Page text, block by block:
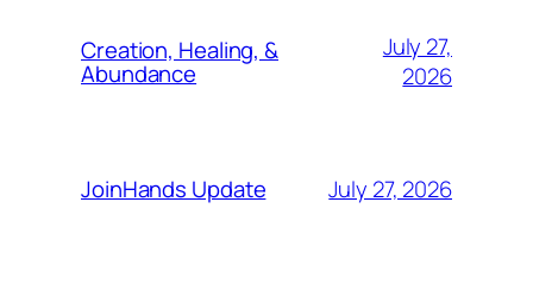
Creation, Healing, &
Abundance
July 27,
2026
JoinHands Update July 27, 2026